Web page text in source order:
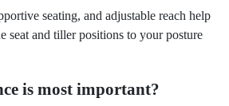
seating, and adjustable reach help
seat and tiller positions to your posture
is most important?